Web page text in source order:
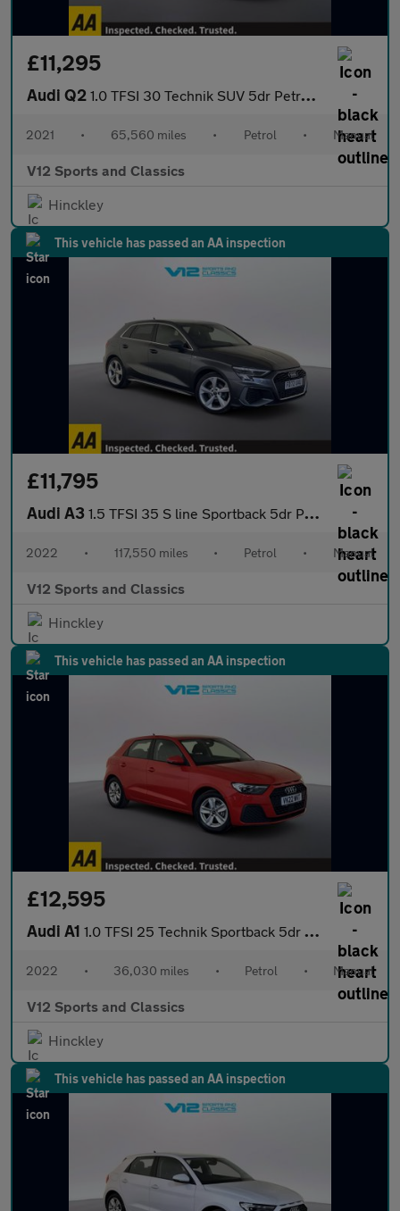
£11,295
Audi Q2 1.0 TFSI 30 Technik SUV 5dr Petrol Manual Euro 6 (s/s) (110 ps)
2021 • 65,560 miles • Petrol • Manual
V12 Sports and Classics
Hinckley
This vehicle has passed an AA inspection
£11,795
Audi A3 1.5 TFSI 35 S line Sportback 5dr Petrol Manual Euro 6 (s/s) (150
2022 • 117,550 miles • Petrol • Manual
V12 Sports and Classics
Hinckley
This vehicle has passed an AA inspection
£12,595
Audi A1 1.0 TFSI 25 Technik Sportback 5dr Petrol Manual Euro 6 (s/s) (95
2022 • 36,030 miles • Petrol • Manual
V12 Sports and Classics
Hinckley
This vehicle has passed an AA inspection